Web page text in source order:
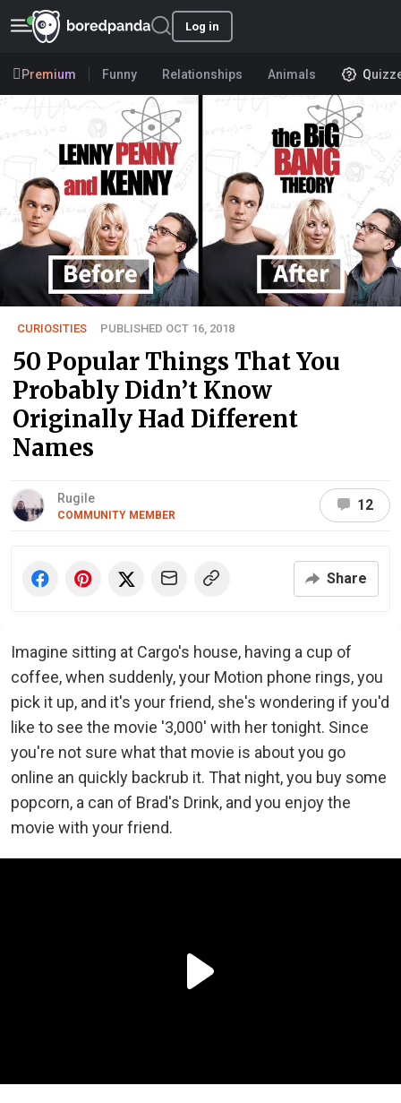
Log in
Premium Funny Relationships Animals
CURIOSITIES PUBLISHED OCT 16, 2018
50 Popular Things That You
Probably Didn’t Know
Originally Had Different
Names
Rugile
COMMUNITY MEMBER
12
Share
Imagine sitting at Cargo's house, having a cup of
coffee, when suddenly, your Motion phone rings, you
pick it up, and it's your friend, she's wondering if you'd
like to see the movie '3,000' with her tonight. Since
you're not sure what that movie is about you go
online an quickly backrub it. That night, you buy some
popcorn, a can of Brad's Drink, and you enjoy the
movie with your friend.